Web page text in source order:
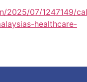
2025/07/1247149/
healthcare-